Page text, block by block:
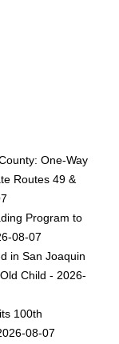
One-Way
Routes 49 &
Program to
08-07
in San Joaquin
Child - 2026-
100th
08-07